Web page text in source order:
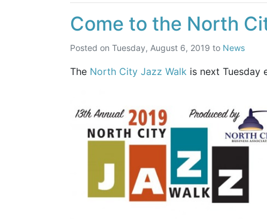
Come to the North
Posted on Tuesday, August 6, 2019 to News
The North City Jazz Walk is next Tuesday